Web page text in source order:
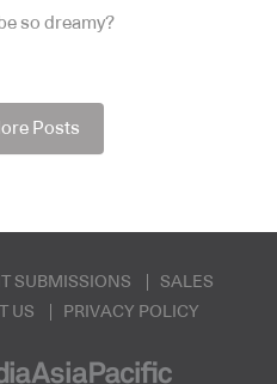
so dreamy?
Posts
SUBMISSIONS
SALES
US PRIVACY POLICY